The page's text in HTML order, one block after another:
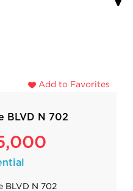
Add to Favorites
BLVD N 702
BLVD N 702